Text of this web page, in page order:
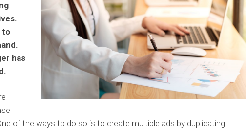
to
has
of the ways to do so is to create multiple ads by duplicating